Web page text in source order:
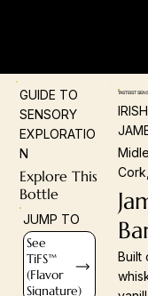
GUIDE TO
SENSORY
EXPLORATIO
N
Explore This
Bottle
JUMP TO
See
TiFS™
(Flavor
Signature)
TASTEIST
Built